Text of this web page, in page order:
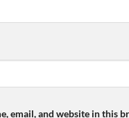
email, and website in this